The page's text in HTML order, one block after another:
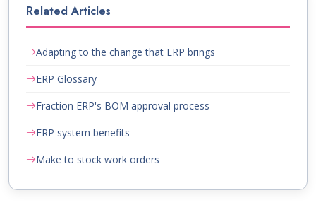
Related Articles
Adapting to the change that ERP brings
ERP Glossary
Fraction ERP's BOM approval process
ERP system benefits
Make to stock work orders